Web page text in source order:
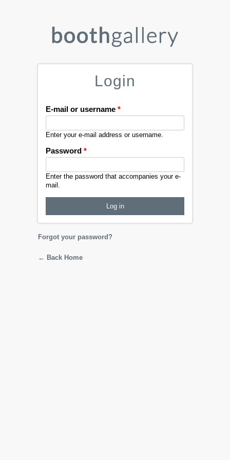
Login
E-mail or username *
Enter your e-mail address or username.
Password *
Enter the password that accompanies your e-
mail.
Forgot your password?
← Back Home